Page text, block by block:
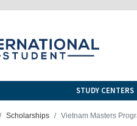
STUDY CENTERS
Scholarships Vietnam Masters